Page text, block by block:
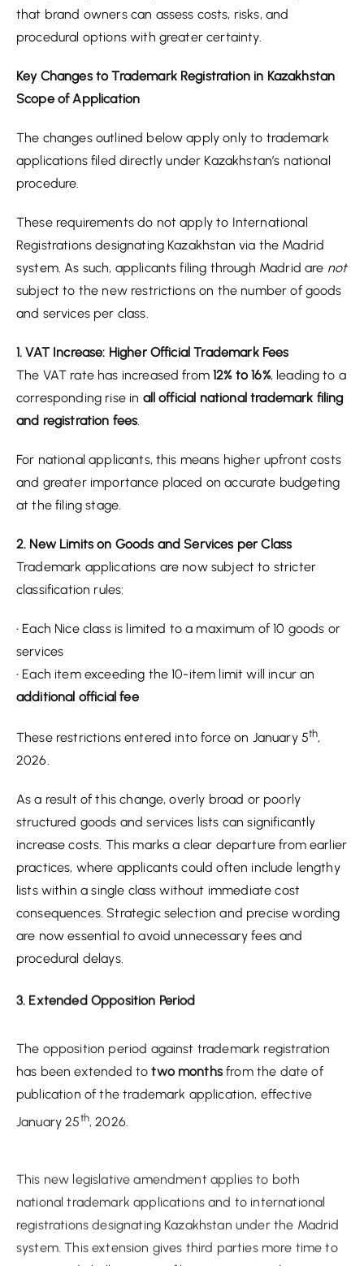
that brand owners can assess costs, risks, and
procedural options with greater certainty.
Key Changes to Trademark Registration in Kazakhstan
Scope of Application
The changes outlined below apply only to trademark
applications filed directly under Kazakhstan’s national
procedure.
These requirements do not apply to International
Registrations designating Kazakhstan via the Madrid
system. As such, applicants filing through Madrid are not
subject to the new restrictions on the number of goods
and services per class.
1. VAT Increase: Higher Official Trademark Fees
The VAT rate has increased from12% to 16%, leading to a
corresponding rise in all official national trademark filing
and registration fees.
For national applicants, this means higher upfront costs
and greater importance placed on accurate budgeting
at the filing stage.
2. New Limits on Goods and Services per Class
Trademark applications are now subject to stricter
classification rules:
• Each Nice class is limited to a maximum of 10 goods or
services
• Each item exceeding the 10-item limit will incur an
additional official fee
These restrictions entered into force on January 5th,
2026.
As a result of this change, overly broad or poorly
structured goods and services lists can significantly
increase costs. This marks a clear departure from earlier
practices, where applicants could often include lengthy
lists within a single class without immediate cost
consequences. Strategic selection and precise wording
are now essential to avoid unnecessary fees and
procedural delays.
3. Extended Opposition Period
has been extended to
two months
from the date of
national trademark applications and to international
registrations designating Kazakhstan under the Madrid
system. This extension gives third parties more time to
assess and challenge new filings, increasing the
likelihood of oppositions, particularly in crowded or